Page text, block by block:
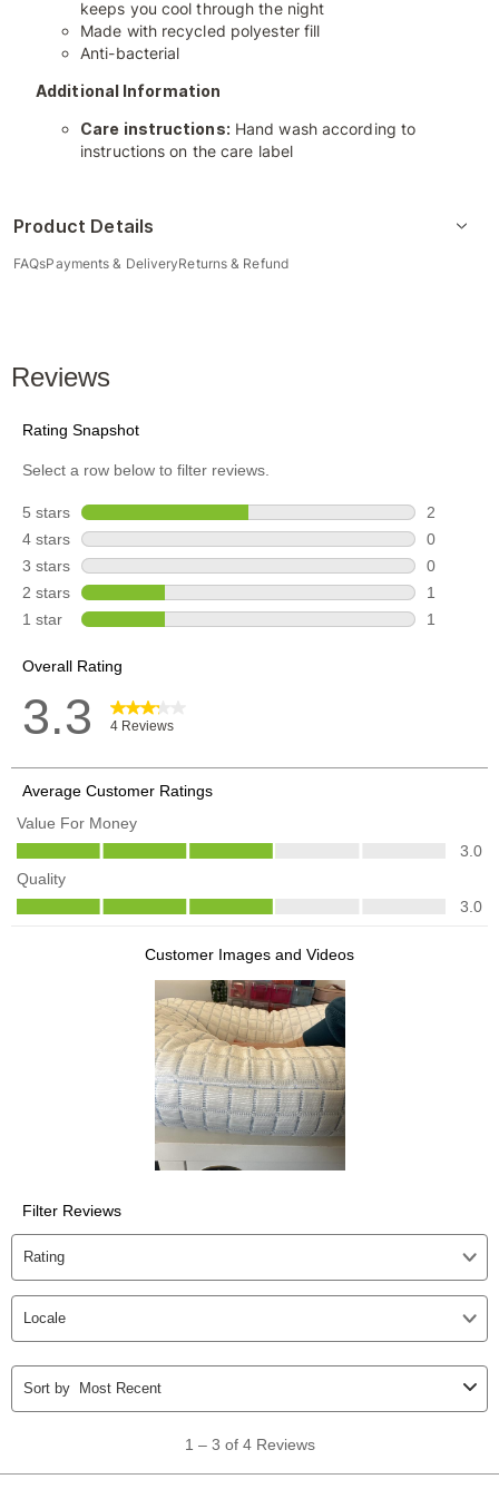
keeps you cool through the night
Made with recycled polyester fill
Anti-bacterial
Additional Information
Care instructions: Hand wash according to
instructions on the care label
Product Details
FAQsPayments & DeliveryReturns & Refund